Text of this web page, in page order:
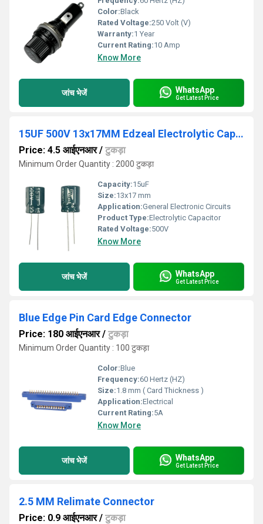
Color:Black
Rated Voltage:250 Volt (V)
Warranty:1 Year
Current Rating:10 Amp
Know More
जांच भेजें WhatsApp
Get Latest Price
15UF 500V 13x17MM Edzeal Electrolytic Capacitor
Price: 4.5 आईएनआर/ टुकड़ा
Minimum Order Quantity : 2000 टुकड़ा
Capacity:15uF
Size:13x17 mm
Application:General Electronic Circuits
Product Type:Electrolytic Capacitor
Rated Voltage:500V
Know More
जांच भेजें WhatsApp
Get Latest Price
Blue Edge Pin Card Edge Connector
Price: 180 आईएनआर/ टुकड़ा
Minimum Order Quantity : 100 टुकड़ा
Color:Blue
Frequency:60 Hertz (HZ)
Size:1.8 mm ( Card Thickness )
Application:Electrical
Current Rating:5A
Know More
जांच भेजें WhatsApp
Get Latest Price
2.5 MM Relimate Connector
Price: 0.9 आईएनआर/ टुकड़ा